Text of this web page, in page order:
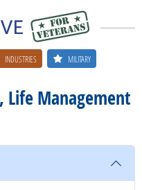
INDUSTRIES MILITARY
Life Management